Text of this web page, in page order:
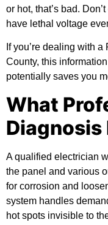
or hot, that’s bad.
have lethal voltage
If you’re dealing with
County, this
potentially saves you
What
Diagnosis
A qualified electrician
the panel and various
for corrosion and
system handles
hot spots invisible to